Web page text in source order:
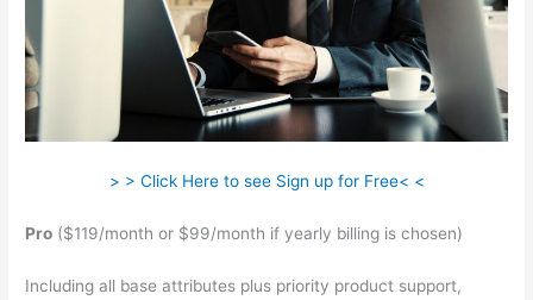
> > Click Here to see Sign up for Free< <
Pro ($119/month or $99/month if yearly billing is chosen)
Including all base attributes plus priority product support,